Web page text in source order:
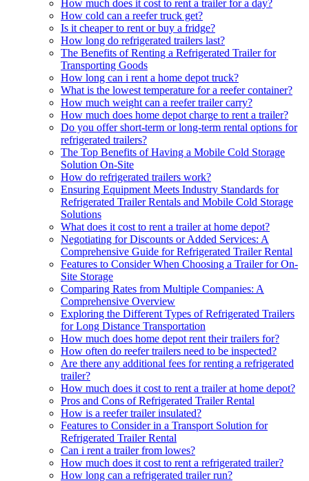
How much does it cost to rent a trailer for a day?
How cold can a reefer truck get?
Is it cheaper to rent or buy a fridge?
How long do refrigerated trailers last?
The Benefits of Renting a Refrigerated Trailer for
Transporting Goods
How long can i rent a home depot truck?
What is the lowest temperature for a reefer container?
How much weight can a reefer trailer carry?
How much does home depot charge to rent a trailer?
Do you offer short-term or long-term rental options for
refrigerated trailers?
The Top Benefits of Having a Mobile Cold Storage
Solution On-Site
How do refrigerated trailers work?
Ensuring Equipment Meets Industry Standards for
Refrigerated Trailer Rentals and Mobile Cold Storage
Solutions
What does it cost to rent a trailer at home depot?
Negotiating for Discounts or Added Services: A
Comprehensive Guide for Refrigerated Trailer Rental
Features to Consider When Choosing a Trailer for On-
Site Storage
Comparing Rates from Multiple Companies: A
Comprehensive Overview
Exploring the Different Types of Refrigerated Trailers
for Long Distance Transportation
How much does home depot rent their trailers for?
How often do reefer trailers need to be inspected?
Are there any additional fees for renting a refrigerated
trailer?
How much does it cost to rent a trailer at home depot?
Pros and Cons of Refrigerated Trailer Rental
How is a reefer trailer insulated?
Features to Consider in a Transport Solution for
Refrigerated Trailer Rental
Can i rent a trailer from lowes?
How much does it cost to rent a refrigerated trailer?
How long can a refrigerated trailer run?